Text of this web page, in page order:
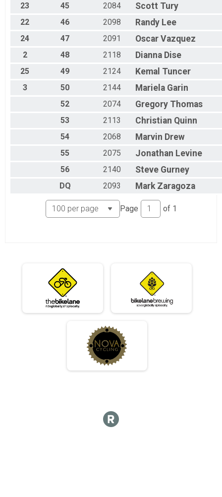
23 45 2084 Scott Tury
22 46 2098 Randy Lee
24 47 2091 Oscar Vazquez
2 48 2118 Dianna Dise
25 49 2124 Kemal Tuncer
3 50 2144 Mariela Garin
52 2074 Gregory Thomas
53 2113 Christian Quinn
54 2068 Marvin Drew
55 2075 Jonathan Levine
56 2140 Steve Gurney
DQ 2093 Mark Zaragoza
Page of 1